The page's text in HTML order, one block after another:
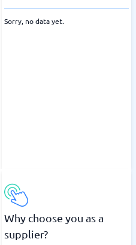
Sorry, no data yet.
Why choose you as a
supplier?